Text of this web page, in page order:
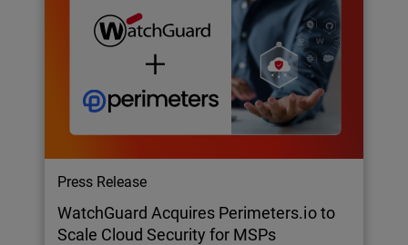
Press Release
WatchGuard Acquires Perimeters.io to
Scale Cloud Security for MSPs